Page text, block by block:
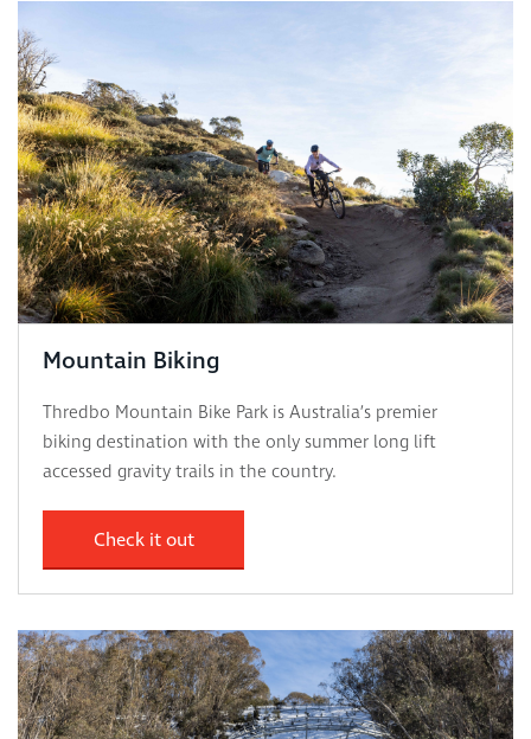
Mountain Biking
Thredbo Mountain Bike Park is Australia’s premier
biking destination with the only summer long lift
accessed gravity trails in the country.
Check it out